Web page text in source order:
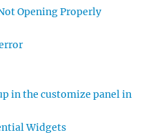
Opening Properly
in the customize panel in
Widgets